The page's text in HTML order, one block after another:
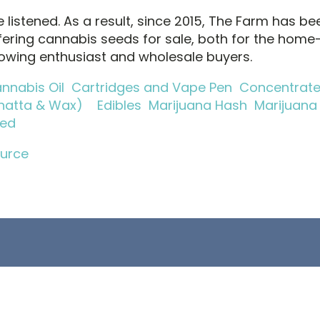
listened. As a result, since 2015, The Farm has
cannabis seeds for sale, both for the
enthusiast and wholesale buyers.
Oil Cartridges and Vape Pen
& Wax)
Edibles Marijuana Hash Marijuana